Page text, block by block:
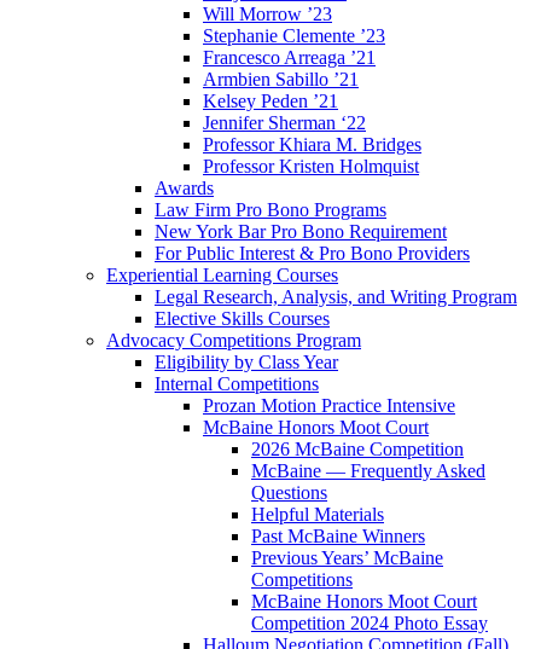
Will Morrow ’23
Stephanie Clemente ’23
Francesco Arreaga ’21
Armbien Sabillo ’21
Kelsey Peden ’21
Jennifer Sherman ‘22
Professor Khiara M. Bridges
Professor Kristen Holmquist
Awards
Law Firm Pro Bono Programs
New York Bar Pro Bono Requirement
For Public Interest & Pro Bono Providers
Experiential Learning Courses
Legal Research, Analysis, and Writing Program
Elective Skills Courses
Advocacy Competitions Program
Eligibility by Class Year
Internal Competitions
Prozan Motion Practice Intensive
McBaine Honors Moot Court
2026 McBaine Competition
McBaine — Frequently Asked
Questions
Helpful Materials
Past McBaine Winners
Previous Years’ McBaine
Competitions
McBaine Honors Moot Court
Competition 2024 Photo Essay